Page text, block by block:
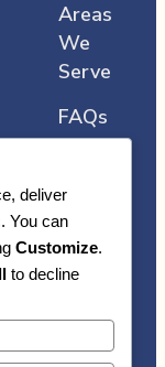
deliver
You can
Customize.
to decline
Areas
We
Serve
FAQs